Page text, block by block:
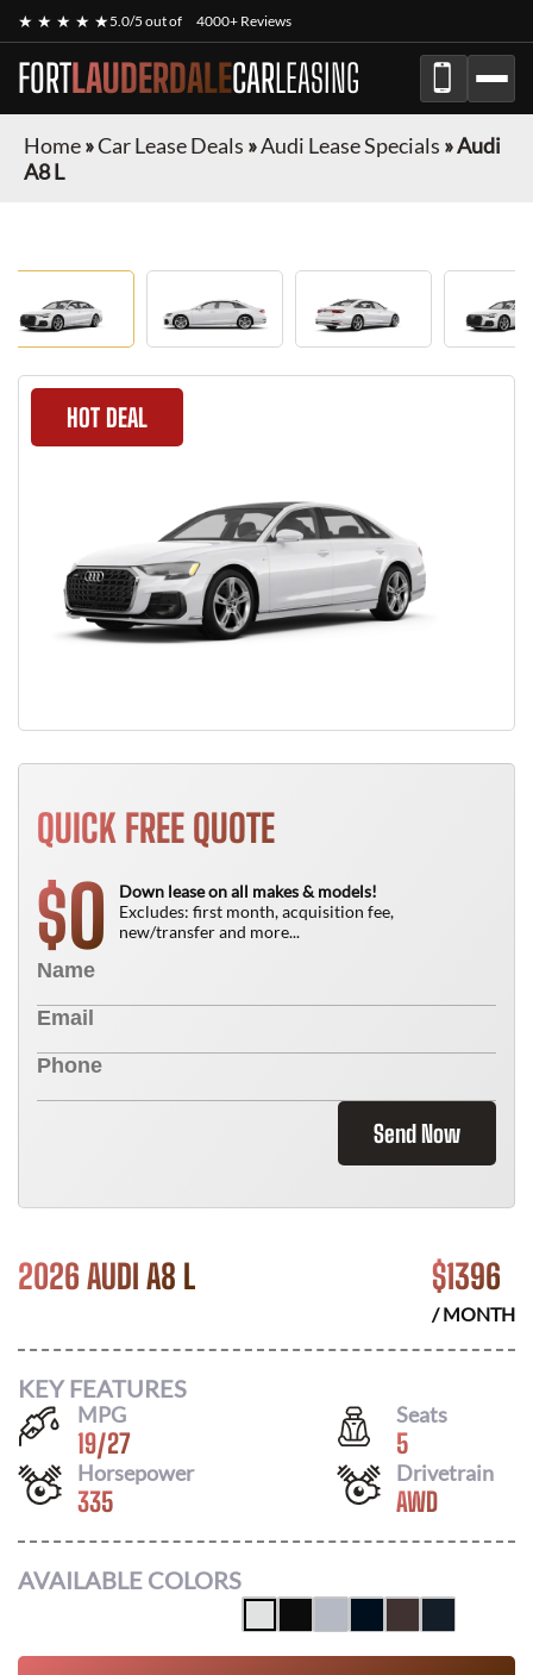
★ ★ ★ ★ ★5.0/5 out of 4000+ Reviews
FORTLAUDERDALECARLEASING
Home»Car Lease Deals »Audi Lease Specials »Audi
A8 L
HOT DEAL
QUICK FREE QUOTE
$0
Down lease on all makes & models!
Excludes: first month, acquisition fee,
new/transfer and more...
Send Now
2026 AUDI A8 L $1396
/ MONTH
KEY FEATURES
MPG
19/27
Seats
5
Horsepower
335
Drivetrain
AWD
AVAILABLE COLORS